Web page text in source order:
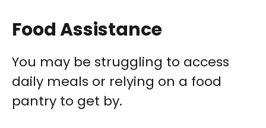
Food Assistance
You may be struggling to access
daily meals or relying on a food
pantry to get by.